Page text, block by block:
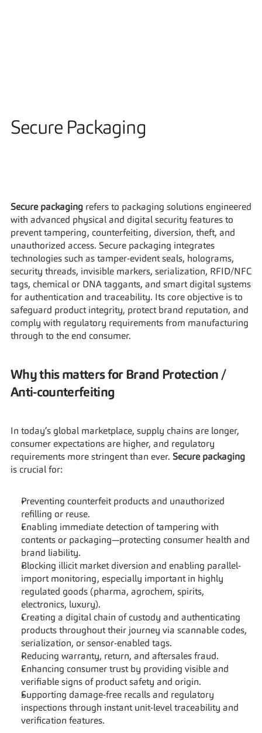
Secure Packaging
Secure packaging refers to packaging solutions engineered
with advanced physical and digital security features to
prevent tampering, counterfeiting, diversion, theft, and
unauthorized access. Secure packaging integrates
technologies such as tamper-evident seals, holograms,
security threads, invisible markers, serialization, RFID/NFC
tags, chemical or DNA taggants, and smart digital systems
for authentication and traceability. Its core objective is to
safeguard product integrity, protect brand reputation, and
comply with regulatory requirements from manufacturing
through to the end consumer.
Why this matters for Brand Protection /
Anti-counterfeiting
In today’s global marketplace, supply chains are longer,
consumer expectations are higher, and regulatory
requirements more stringent than ever. Secure packaging
is crucial for:
Preventing counterfeit products and unauthorized
refilling or reuse.
Enabling immediate detection of tampering with
contents or packaging—protecting consumer health and
brand liability.
Blocking illicit market diversion and enabling parallel-
import monitoring, especially important in highly
regulated goods (pharma, agrochem, spirits,
electronics, luxury).
Creating a digital chain of custody and authenticating
products throughout their journey via scannable codes,
serialization, or sensor-enabled tags.
Reducing warranty, return, and aftersales fraud.
Enhancing consumer trust by providing visible and
verifiable signs of product safety and origin.
Supporting damage-free recalls and regulatory
inspections through instant unit-level traceability and
verification features.